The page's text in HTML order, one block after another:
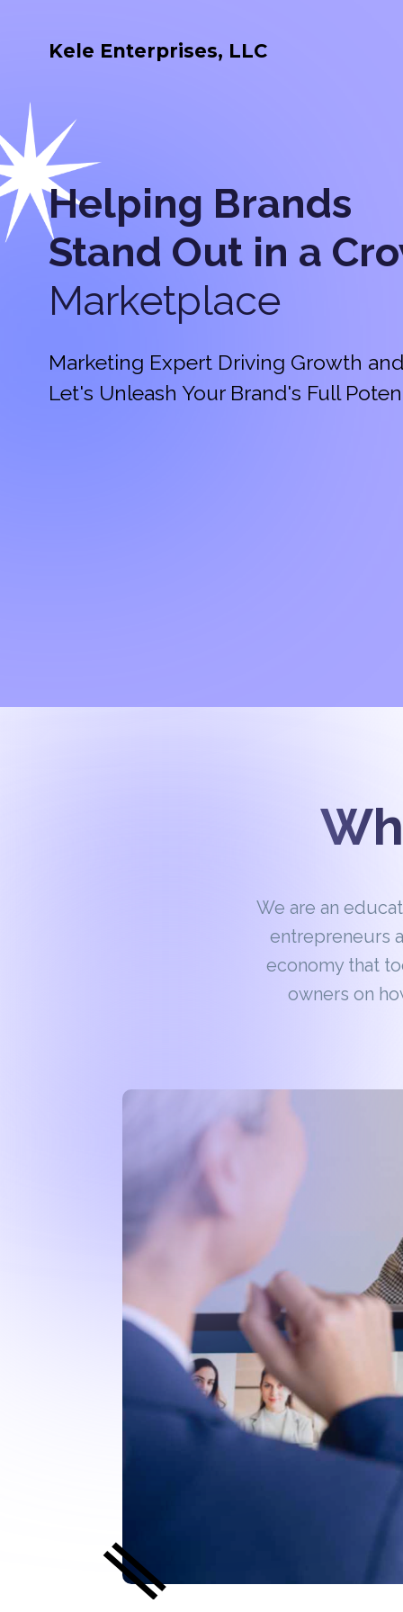
Kele Enterprises, LLC
Helping Brands
Stand Out in a
Marketplace
Marketing Expert Driving Growth
Let's Unleash Your Brand's Full
We are an
entrepreneurs
economy that
owners on